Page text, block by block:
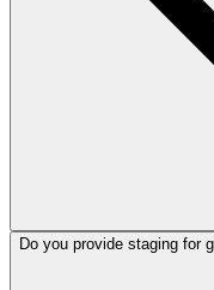
Do you provide staging for